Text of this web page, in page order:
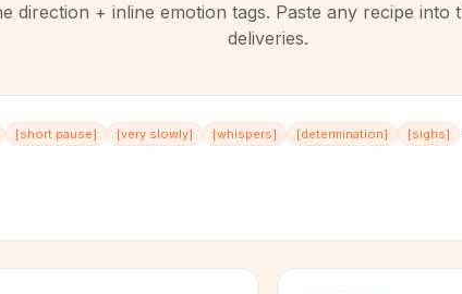
direction + inline emotion tags. Paste any recipe into
deliveries.
[short pause] [very slowly] [whispers] [determination] [sighs]